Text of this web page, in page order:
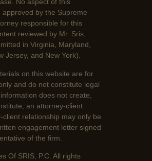
No aspect of this
by the Supreme
responsible for this
reviewed by Mr. Sris,
in Virginia, Maryland,
Jersey, and New York).
on this website are for
and do not constitute legal
does not create,
an attorney-client
client relationship may only be
engagement letter signed
of the firm.
Of SRIS, P.C. All rights